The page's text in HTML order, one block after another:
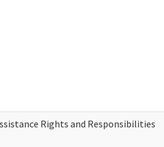
Rights and Responsibilities